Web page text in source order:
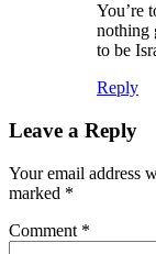
You’re
nothing
to be
Reply
Leave a Reply
Your email address
marked *
Comment *